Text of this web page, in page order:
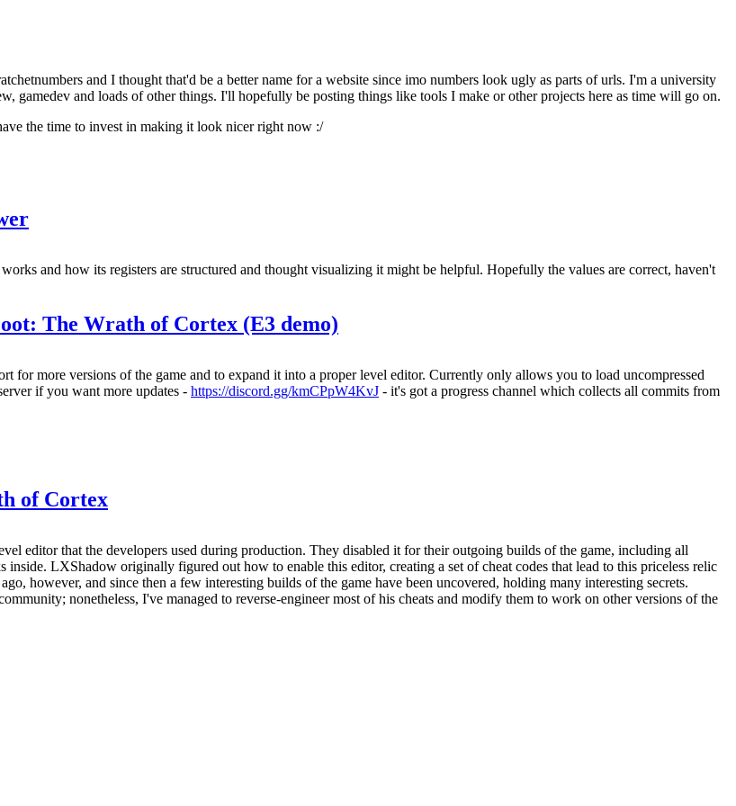
and I thought that'd be a better name for a website since imo numbers look ugly as parts of urls. I'm a university
gamedev and loads of other things. I'll hopefully be posting things like tools I make or other projects here as time will go on.
the time to invest in making it look nicer right now :/
and how its registers are structured and thought visualizing it might be helpful. Hopefully the values are correct, haven't
The Wrath of Cortex (E3 demo)
more versions of the game and to expand it into a proper level editor. Currently only allows you to load uncompressed
if you want more updates - https://discord.gg/kmCPpW4KvJ - it's got a progress channel which collects all commits from
of Cortex
editor that the developers used during production. They disabled it for their outgoing builds of the game, including all
LXShadow originally figured out how to enable this editor, creating a set of cheat codes that lead to this priceless relic
however, and since then a few interesting builds of the game have been uncovered, holding many interesting secrets.
nonetheless, I've managed to reverse-engineer most of his cheats and modify them to work on other versions of the